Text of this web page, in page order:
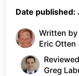
Date published:
Written by
Eric Otten
Greg